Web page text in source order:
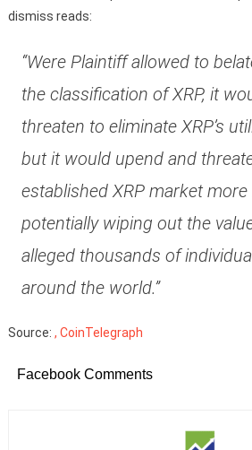
dismiss reads:
“Were Plaintiff allowed to
the classification of XRP, it
threaten to eliminate XRP’s
but it would upend and
established XRP market
potentially wiping out the
alleged thousands of
around the world.”
Source: , CoinTelegraph
Facebook Comments